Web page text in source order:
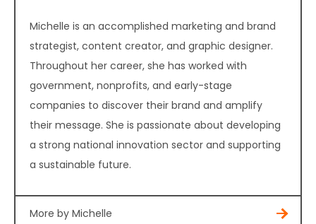
Michelle is an accomplished marketing and brand
strategist, content creator, and graphic designer.
Throughout her career, she has worked with
government, nonprofits, and early-stage
companies to discover their brand and amplify
their message. She is passionate about developing
a strong national innovation sector and supporting
a sustainable future.
More by Michelle